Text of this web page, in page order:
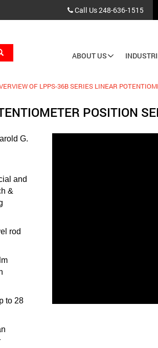
Call Us248-636-1515
navigation
ABOUT US
OF LPPS-36B SERIES LINEAR
POSITION
G.
and
&
rod
to 28